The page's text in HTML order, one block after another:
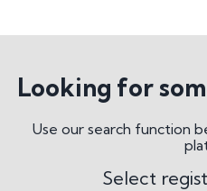
Looking for
Use our search function
Select